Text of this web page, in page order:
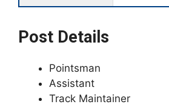
Post Details
Pointsman
Assistant
Track Maintainer